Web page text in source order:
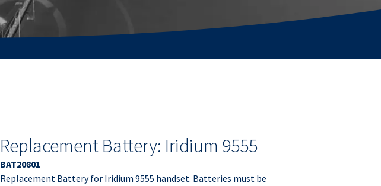
Replacement Battery: Iridium 9555
BAT20801
Replacement Battery for Iridium 9555 handset. Batteries must be